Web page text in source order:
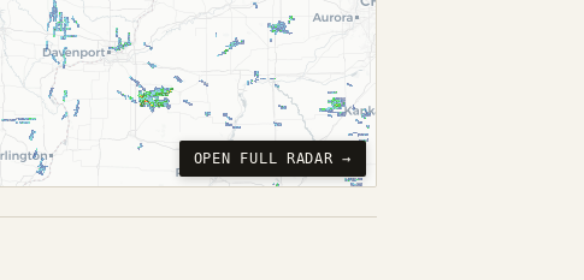
OPEN FULL RADAR →